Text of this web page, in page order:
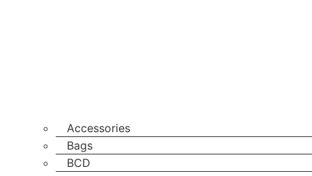
Accessories
Bags
BCD